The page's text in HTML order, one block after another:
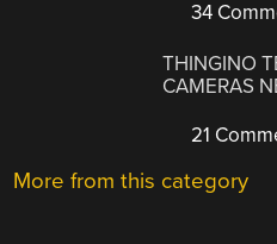
34
THINGINO
CAMERAS
21
More from this category